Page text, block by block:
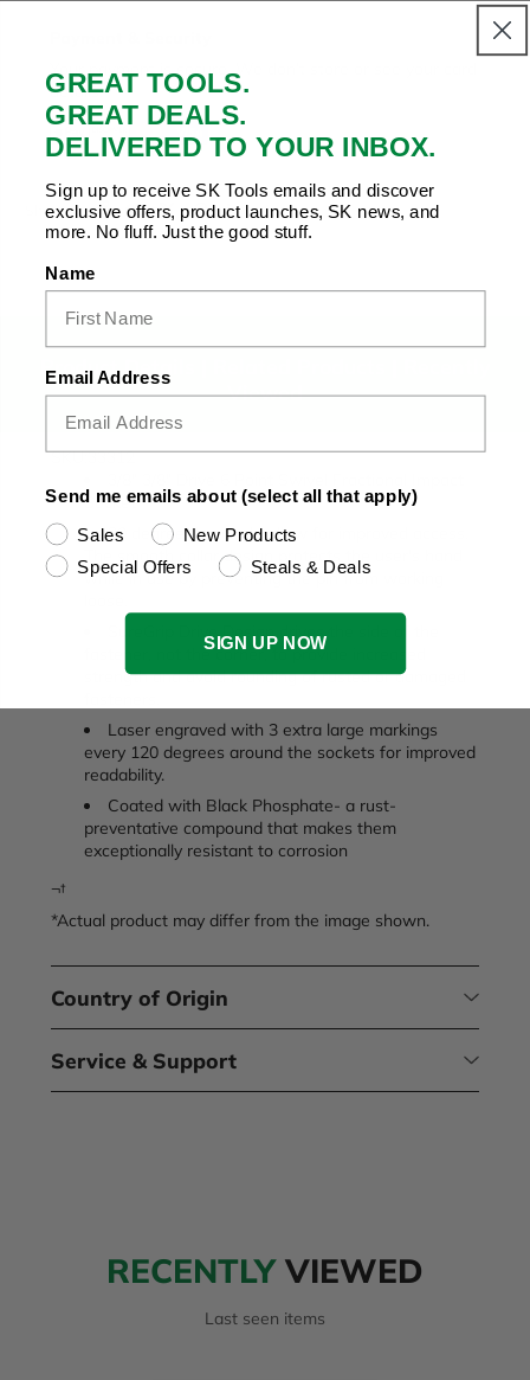
details.
Share to:
Copy Link
Facebook
TwitterPinterest
LinkedIn
Product Details |
Viewed
SKU:33312
Socket
30 degree flex angle allow for improved access.
The smooth collar design protects the user's hand
while in use by preventing the pin from working
SureGrip Drive Design drives the side of the
fastener, not the corner, to provide increased
strength and avoid rounding of rusted or damaged
Laser engraved with 3 extra large markings
every 120 degrees around the sockets for improved
readability.
Coated with Black Phosphate- a rust-
preventative compound that makes them
exceptionally resistant to corrosion
¬†
*Actual product may differ from the image shown.
Country of Origin
Service & Support
RECENTLYVIEWED
Last seen items
GREAT TOOLS.
GREAT DEALS.
DELIVERED TO YOUR INBOX.
Sign up to receive SK Tools emails and discover
exclusive offers, product launches, SK news, and
more. No fluff. Just the good stuff.
Name
Email Address
Send me emails about (select all that apply)
Sales
New Products
Special Offers
Steals & Deals
SIGN UP NOW